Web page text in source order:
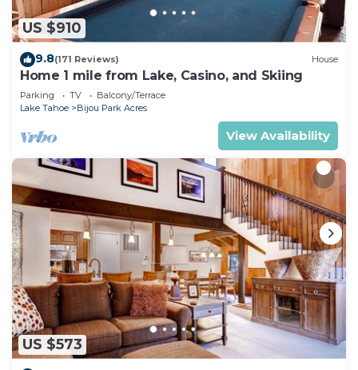
US $910
9.8(171 Reviews) House
Home 1 mile from Lake, Casino, and Skiing
Parking TV
Balcony/Terrace
Lake Tahoe
Bijou Park Acres
View Availability
US $573